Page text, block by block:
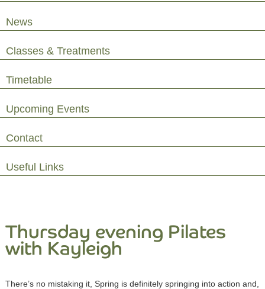
News
Classes & Treatments
Timetable
Upcoming Events
Contact
Useful Links
Thursday evening Pilates
with Kayleigh
There’s no mistaking it, Spring is definitely springing into action and,